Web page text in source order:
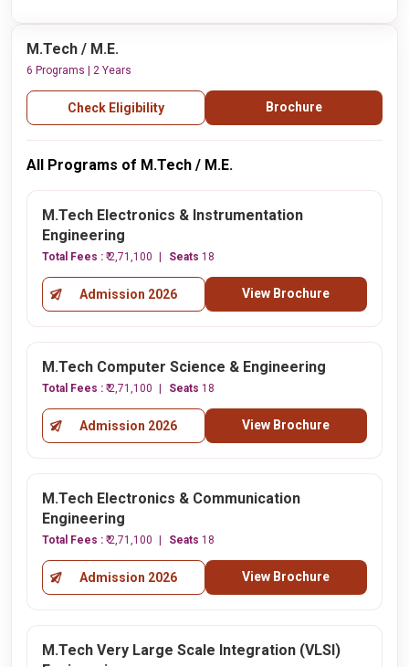
M.Tech / M.E.
6 Programs | 2 Years
Check Eligibility Brochure
All Programs of M.Tech / M.E.
M.Tech Electronics & Instrumentation
Engineering
Total Fees : ₹ 2,71,100 Seats 18
Admission 2026 View Brochure
M.Tech Computer Science & Engineering
Total Fees : ₹ 2,71,100 Seats 18
Admission 2026 View Brochure
M.Tech Electronics & Communication
Engineering
Total Fees : ₹ 2,71,100 Seats 18
Admission 2026 View Brochure
M.Tech Very Large Scale Integration (VLSI)